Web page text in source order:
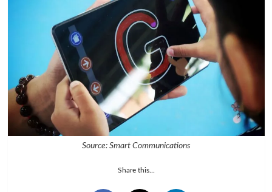
Source: Smart Communications
Share this...